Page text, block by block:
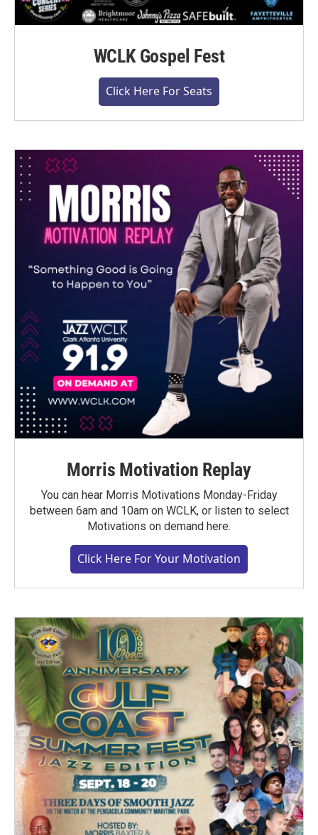
WCLK Gospel Fest
Click Here For Seats
Morris Motivation Replay
You can hear Morris Motivations Monday-Friday
between 6am and 10am on WCLK, or listen to select
Motivations on demand here.
Click Here For Your Motivation